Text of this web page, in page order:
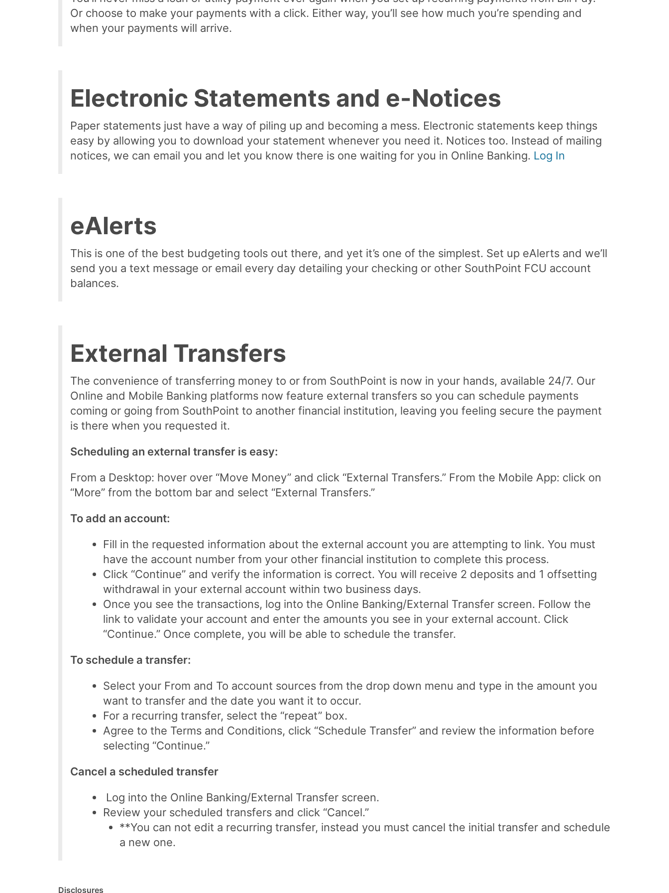
Or choose to make your payments with a click. Either way, you’ll see how much you’re spending and
when your payments will arrive.
Electronic Statements and e-Notices
Paper statements just have a way of piling up and becoming a mess. Electronic statements keep things
easy by allowing you to download your statement whenever you need it. Notices too. Instead of mailing
notices, we can email you and let you know there is one waiting for you in Online Banking. Log In
eAlerts
This is one of the best budgeting tools out there, and yet it’s one of the simplest. Set up eAlerts and we’ll
send you a text message or email every day detailing your checking or other SouthPoint FCU account
balances.
External Transfers
The convenience of transferring money to or from SouthPoint is now in your hands, available 24/7. Our
Online and Mobile Banking platforms now feature external transfers so you can schedule payments
coming or going from SouthPoint to another financial institution, leaving you feeling secure the payment
is there when you requested it.
Scheduling an external transfer is easy:
From a Desktop: hover over “Move Money” and click “External Transfers.” From the Mobile App: click on
“More” from the bottom bar and select “External Transfers.”
To add an account:
Fill in the requested information about the external account you are attempting to link. You must
have the account number from your other financial institution to complete this process.
Click “Continue” and verify the information is correct. You will receive 2 deposits and 1 offsetting
withdrawal in your external account within two business days.
Once you see the transactions, log into the Online Banking/External Transfer screen. Follow the
link to validate your account and enter the amounts you see in your external account. Click
“Continue.” Once complete, you will be able to schedule the transfer.
To schedule a transfer:
Select your From and To account sources from the drop down menu and type in the amount you
want to transfer and the date you want it to occur.
For a recurring transfer, select the “repeat” box.
Agree to the Terms and Conditions, click “Schedule Transfer” and review the information before
selecting “Continue.”
Cancel a scheduled transfer
Log into the Online Banking/External Transfer screen.
Review your scheduled transfers and click “Cancel.”
**You can not edit a recurring transfer, instead you must cancel the initial transfer and schedule
a new one.
Disclosures